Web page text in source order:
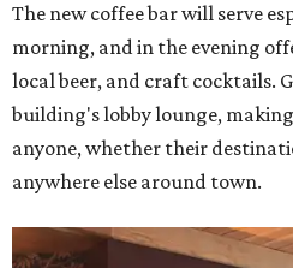
The new coffee bar will serve
morning, and in the evening
local beer, and craft cocktails.
building's lobby lounge,
anyone, whether their
anywhere else around town.